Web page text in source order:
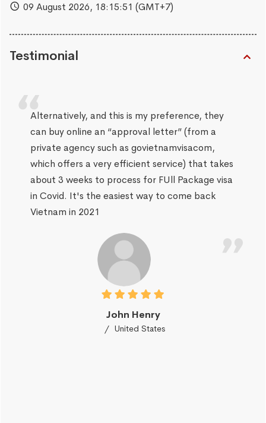
09 August 2026, 18:15:51 (GMT+7)
Testimonial
Alternatively, and this is my preference, they
can buy online an “approval letter” (from a
private agency such as govietnamvisacom,
which offers a very efficient service) that takes
about 3 weeks to process for FUll Package visa
in Covid. It's the easiest way to come back
Vietnam in 2021
John Henry
United States